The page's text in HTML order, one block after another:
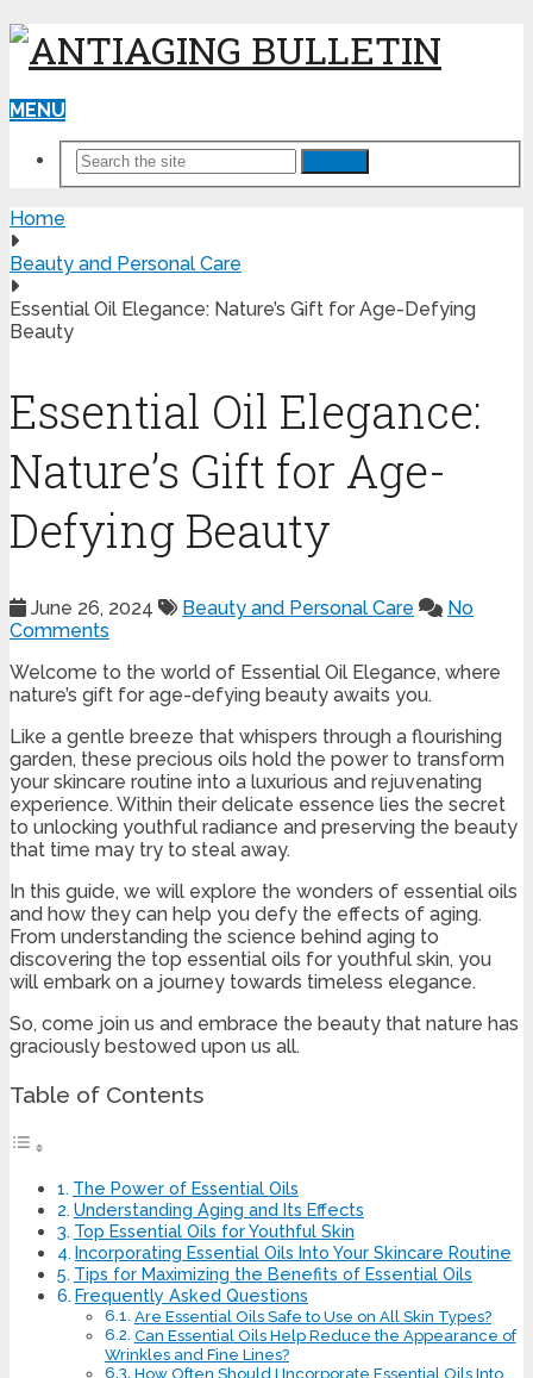
MENU
Home
Beauty and Personal Care
Essential Oil Elegance: Nature’s Gift for Age-Defying
Beauty
Essential Oil Elegance:
Nature’s Gift for Age-
Defying Beauty
June 26, 2024 Beauty and Personal Care
No
Comments
Welcome to the world of Essential Oil Elegance, where
nature’s gift for age-defying beauty awaits you.
Like a gentle breeze that whispers through a flourishing
garden, these precious oils hold the power to transform
your skincare routine into a luxurious and rejuvenating
experience. Within their delicate essence lies the secret
to unlocking youthful radiance and preserving the beauty
that time may try to steal away.
In this guide, we will explore the wonders of essential oils
and how they can help you defy the effects of aging.
From understanding the science behind aging to
discovering the top essential oils for youthful skin, you
will embark on a journey towards timeless elegance.
So, come join us and embrace the beauty that nature has
graciously bestowed upon us all.
Table of Contents
The Power of Essential Oils
Understanding Aging and Its Effects
Top Essential Oils for Youthful Skin
Incorporating Essential Oils Into Your Skincare Routine
Tips for Maximizing the Benefits of Essential Oils
Frequently Asked Questions
Are Essential Oils Safe to Use on All Skin Types?
Can Essential Oils Help Reduce the Appearance of
Wrinkles and Fine Lines?
How Often Should I Incorporate Essential Oils Into